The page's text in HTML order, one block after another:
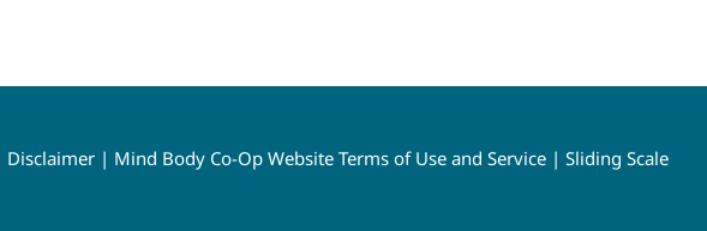
Disclaimer| Mind Body Co-Op Website Terms of Use and Service| Sliding Scale